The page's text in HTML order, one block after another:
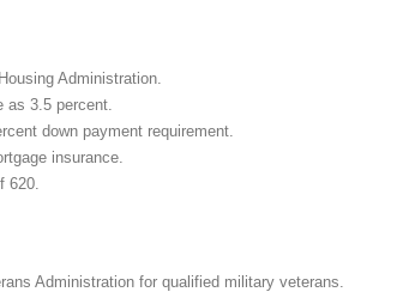
Administration.
as 3.5 percent.
down payment requirement.
insurance.
620.
Administration for qualified military veterans.